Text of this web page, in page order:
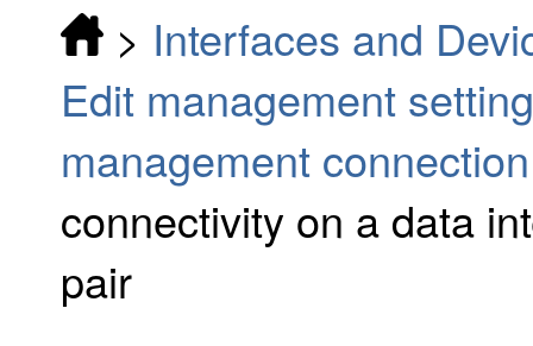
> Interfaces and
Edit management
management connection
connectivity on a data
pair